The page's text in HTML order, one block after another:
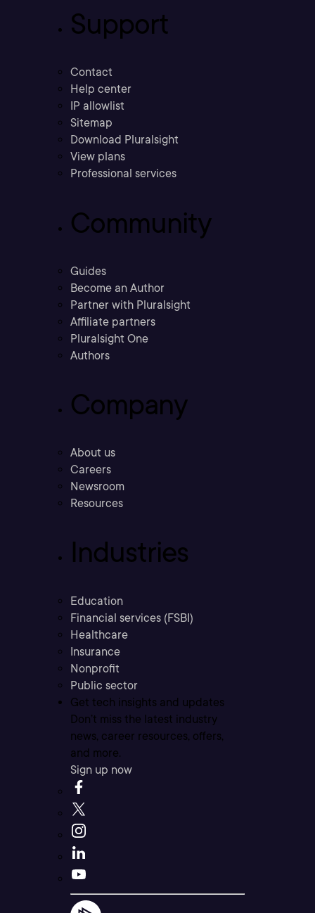
Support
Contact
Help center
IP allowlist
Sitemap
Download Pluralsight
View plans
Professional services
Community
Guides
Become an Author
Partner with Pluralsight
Affiliate partners
Pluralsight One
Authors
Company
About us
Careers
Newsroom
Resources
Industries
Education
Financial services (FSBI)
Healthcare
Insurance
Nonprofit
Public sector
Get tech insights and updates
Don’t miss the latest industry
news, career resources, offers,
and more.
Sign up now